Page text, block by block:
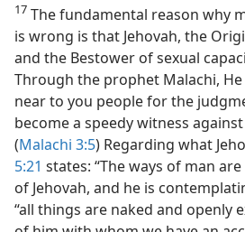
17 The fundamental reason why
is wrong is that Jehovah, the
and the Bestower of sexual
Through the prophet Malachi, He
near to you people for the
become a speedy witness
(Malachi 3:5) Regarding what
5:21 states: “The ways of man
of Jehovah, and he is
“all things are naked and openly